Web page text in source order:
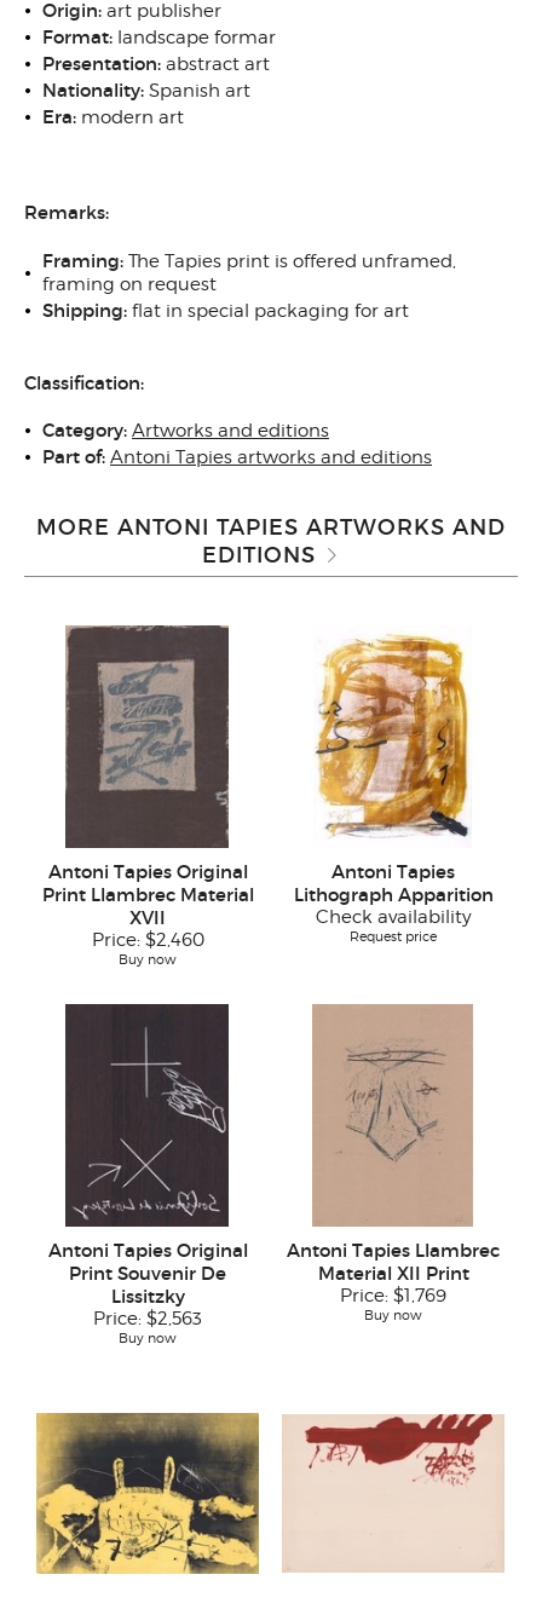
Origin: art publisher
Format: landscape formar
Presentation: abstract art
Nationality: Spanish art
Era: modern art
Remarks:
Framing: The Tapies print is offered unframed,
framing on request
Shipping: flat in special packaging for art
Classification:
Category: Artworks and editions
Part of: Antoni Tapies artworks and editions
MORE ANTONI TAPIES ARTWORKS AND
EDITIONS
Antoni Tapies Original
Print Llambrec Material
XVII
Price: $2,460
Buy now
Antoni Tapies
Lithograph Apparition
Check availability
Request price
Antoni Tapies Original
Print Souvenir De
Lissitzky
Price: $2,563
Buy now
Antoni Tapies Llambrec
Material XII Print
Price: $1,769
Buy now